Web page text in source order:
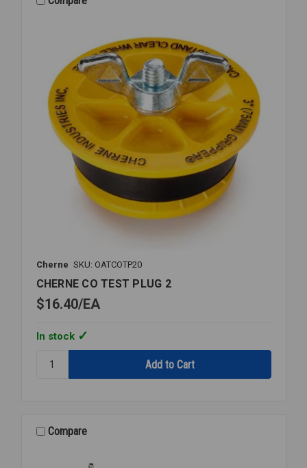
Cherne SKU: OATCOTP20
CHERNE CO TEST PLUG 2
$16.40 EA
In stock
CHERNE
2
Compare